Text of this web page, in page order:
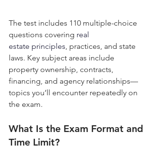
The test includes 110 multiple-choice
questions covering real
estate principles, practices, and state
laws. Key subject areas include
property ownership, contracts,
financing, and agency relationships—
topics you’ll encounter repeatedly on
the exam.
What Is the Exam Format and
Time Limit?